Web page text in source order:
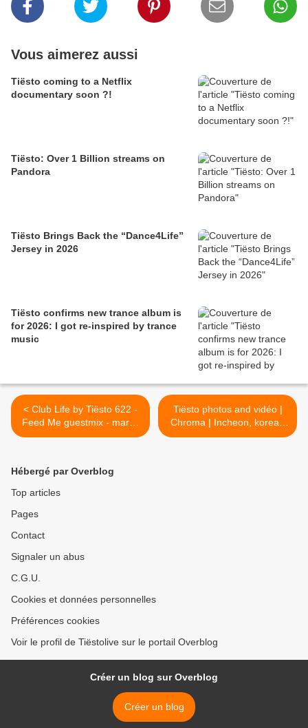
Vous aimerez aussi
Tiësto coming to a Netflix
documentary soon ?!
Tiësto: Over 1 Billion streams on
Pandora
Tiësto Brings Back the “Dance4Life”
Jersey in 2026
Tiësto confirms new trance album is
for 2026: I got re-inspired by trance
music
< Club Life by Tiësto 622 -
Feed Me guestmix - march
01, 2019
Tiësto photos and vidéo |
Chroma | Incheon, korea -
december 01, 2018 >
Hébergé par Overblog
Top articles
Pages
Contact
Signaler un abus
C.G.U.
Cookies et données personnelles
Préférences cookies
Voir le profil de Tiëstolive sur le portail Overblog
Créer un blog sur Overblog
Créer un blog